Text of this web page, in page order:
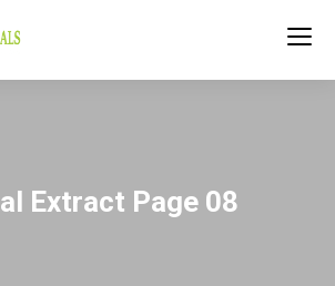
Extract Page 08